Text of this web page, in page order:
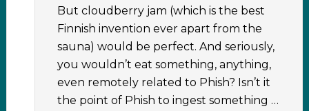
But cloudberry jam (which is the best
Finnish invention ever apart from the
sauna) would be perfect. And seriously,
you wouldn’t eat something, anything,
even remotely related to Phish? Isn’t it
the point of Phish to ingest something …